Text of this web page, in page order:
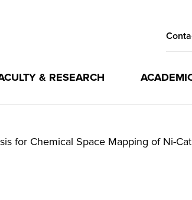
& RESEARCH
for Chemical Space Mapping of Ni-